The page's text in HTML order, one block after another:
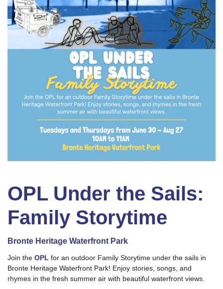
OPL Under the Sails:
Family Storytime
Bronte Heritage Waterfront Park
Join the OPL for an outdoor Family Storytime under the sails in
Bronte Heritage Waterfront Park! Enjoy stories, songs, and
rhymes in the fresh summer air with beautiful waterfront views.